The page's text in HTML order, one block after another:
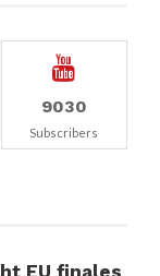
9030
Subscribers
EU finales